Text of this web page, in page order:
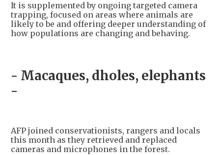
It is supplemented by ongoing targeted camera
trapping, focused on areas where animals are
likely to be and offering deeper understanding of
how populations are changing and behaving.
- Macaques, dholes, elephants
-
AFP joined conservationists, rangers and locals
this month as they retrieved and replaced
cameras and microphones in the forest.